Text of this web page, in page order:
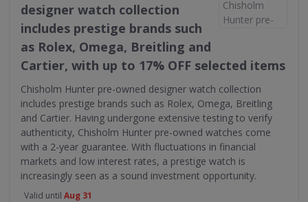
designer watch collection
includes prestige brands such
as Rolex, Omega, Breitling and
Cartier, with up to 17% OFF selected items
Chisholm Hunter pre-owned designer watch collection
includes prestige brands such as Rolex, Omega, Breitling
and Cartier. Having undergone extensive testing to verify
authenticity, Chisholm Hunter pre-owned watches come
with a 2-year guarantee. With fluctuations in financial
markets and low interest rates, a prestige watch is
increasingly seen as a sound investment opportunity.
Valid until Aug 31